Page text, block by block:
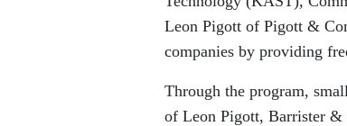
Leon Pigott of Pigott &
companies by providing
Through the program,
of Leon Pigott, Barrister &